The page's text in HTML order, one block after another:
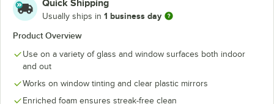
Quick Shipping
Usually ships in 1 business day
Product Overview
Use on a variety of glass and window surfaces both indoor
and out
Works on window tinting and clear plastic mirrors
Enriched foam ensures streak-free clean